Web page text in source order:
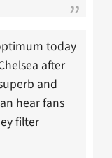
today
after
and
hear fans
filter